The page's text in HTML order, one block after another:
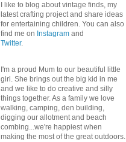
I like to blog about vintage finds, my
latest crafting project and share ideas
for entertaining children. You can also
find me on Instagram and
Twitter.
I'm a proud Mum to our beautiful little
girl. She brings out the big kid in me
and we like to do creative and silly
things together. As a family we love
walking, camping, den building,
digging our allotment and beach
combing...we're happiest when
making the most of the great outdoors.